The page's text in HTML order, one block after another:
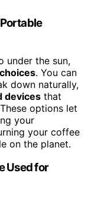
under the sun,
. You can
down naturally,
devices that
options let
your
your coffee
on the planet.
Used for